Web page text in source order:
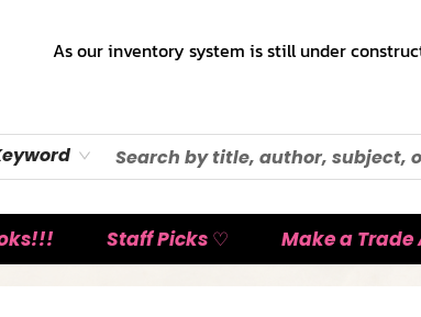
As our inventory system is still under
Staff Picks ♡ Make a